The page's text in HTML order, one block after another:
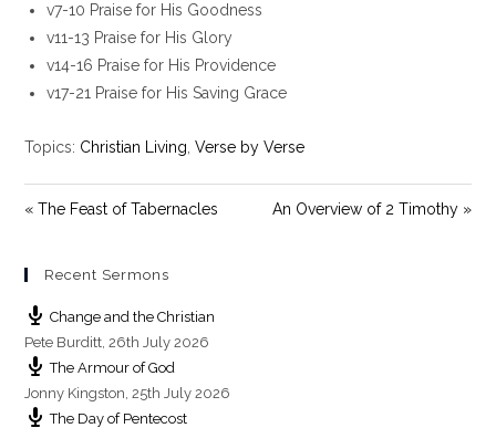
v7-10 Praise for His Goodness
v11-13 Praise for His Glory
v14-16 Praise for His Providence
v17-21 Praise for His Saving Grace
Topics: Christian Living ,Verse by Verse
« The Feast of Tabernacles An Overview of 2 Timothy »
Recent Sermons
Change and the Christian
Pete Burditt,26th July 2026
The Armour of God
Jonny Kingston,25th July 2026
The Day of Pentecost